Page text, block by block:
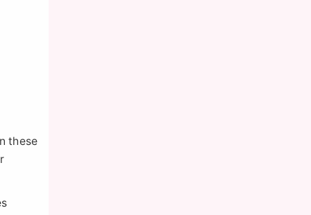
these